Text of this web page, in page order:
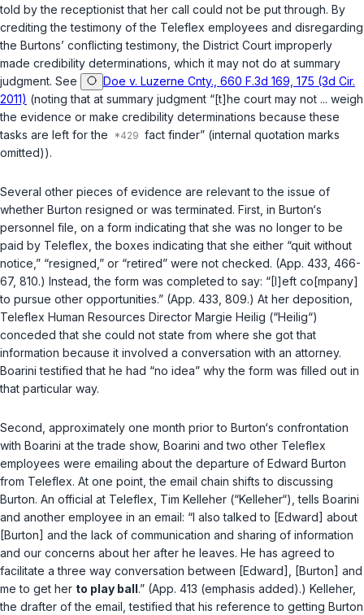
told by the receptionist that her call could not be put through. By
crediting the testimony of the Teleflex employees and disregarding
the Burtons’ conflicting testimony, the District Court improperly
made credibility determinations, which it may not do at summary
judgment. See
Doe v. Luzerne Cnty., 660 F.3d 169, 175 (3d Cir.
2011) (noting that at summary judgment “[t]he court may not ... weigh
the evidence or make credibility determinations because these
tasks are left for the
fact finder” (internal quotation marks
omitted)).
Several other pieces of evidence are relevant to the issue of
whether Burton resigned or was terminated. First, in Burton‘s
personnel file, on a form indicating that she was no longer to be
paid by Teleflex, the boxes indicating that she either “quit without
notice,” “resigned,” or “retired” were not checked. (App. 433, 466-
67, 810.) Instead, the form was completed to say: “[I]eft co[mpany]
to pursue other opportunities.” (App. 433, 809.) At her deposition,
Teleflex Human Resources Director Margie Heilig (“Heilig“)
conceded that she could not state from where she got that
information because it involved a conversation with an attorney.
Boarini testified that he had “no idea” why the form was filled out in
that particular way.
Second, approximately one month prior to Burton‘s confrontation
with Boarini at the trade show, Boarini and two other Teleflex
employees were emailing about the departure of Edward Burton
from Teleflex. At one point, the email chain shifts to discussing
Burton. An official at Teleflex, Tim Kelleher (“Kelleher“), tells Boarini
and another employee in an email: “I also talked to [Edward] about
[Burton] and the lack of communication and sharing of information
and our concerns about her after he leaves. He has agreed to
facilitate a three way conversation between [Edward], [Burton] and
me to get her to play ball.” (App. 413 (emphasis added).) Kelleher,
the drafter of the email, testified that his reference to getting Burton